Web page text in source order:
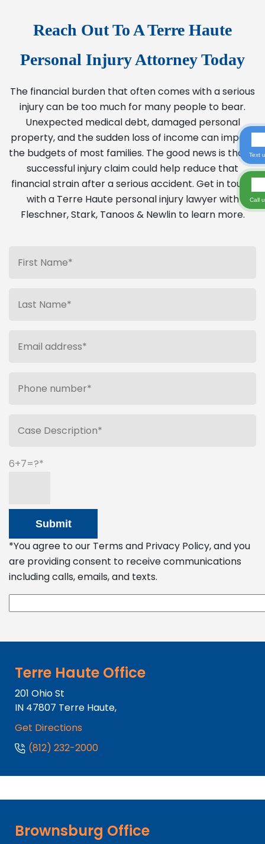
Reach Out To A Terre Haute
Personal Injury Attorney Today
The financial burden that often comes with a serious
injury can be too much for many people to bear.
Unexpected medical debt, damaged personal
property, and the sudden loss of income can impact
the budgets of most families. The good news is that a
successful injury claim could help reduce that
financial strain after a serious accident. Get in touch
with a Terre Haute personal injury lawyer with
Fleschner, Stark, Tanoos & Newlin to learn more.
6+7=?
*You agree to our Terms and Privacy Policy, and you
are providing consent to receive communications
including calls, emails, and texts.
Terre Haute Office
201 Ohio St
IN 47807 Terre Haute,
Get Directions
(812) 232-2000
Brownsburg Office
Text
Call